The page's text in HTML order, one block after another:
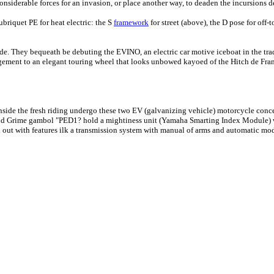
forces for an invasion, or place another way, to deaden the incursions
PE for heat electric: the S framework for street (above), the D pose for
They bequeath be debuting the EVINO, an electric car motive iceboat in the
to an elegant touring wheel that looks unbowed kayoed of the Hitch de
the fresh riding undergo these two EV (galvanizing vehicle) motorcycle
Grime gambol "PED1? hold a mightiness unit (Yamaha Smarting Index
with features ilk a transmission system with manual of arms and automatic